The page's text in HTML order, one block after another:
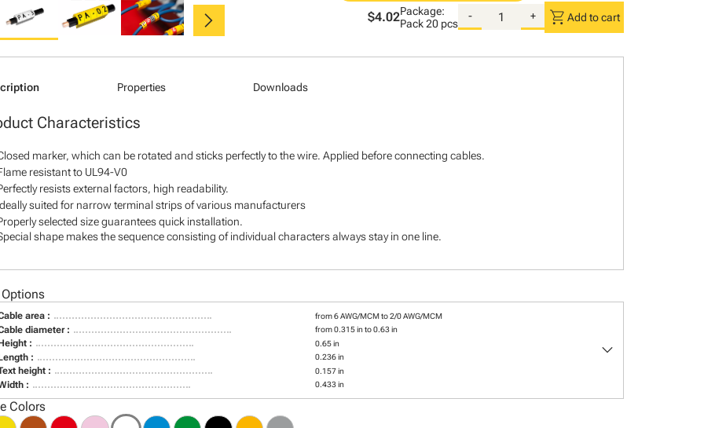
chevron_right $4.02Package:
Pack20 pcs
- + shopping_cart Add to cart
Properties Downloads
Characteristics
marker, which can be rotated and sticks perfectly to the wire. Applied before connecting cables.
resistant to UL94-V0
resists external factors, high readability.
suited for narrow terminal strips of various manufacturers
selected size guarantees quick installation.
shape makes the sequence consisting of individual characters always stay in one line.
area : from 6 AWG/MCM to 2/0 AWG/MCM
diameter : from 0.315 in to 0.63 in
: 0.65 in
: 0.236 in
height : 0.157 in
: 0.433 in
keyboard_arrow_down
Colors